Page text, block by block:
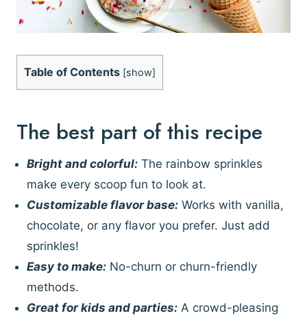
Table of Contents [show]
The best part of this recipe
Bright and colorful: The rainbow sprinkles
make every scoop fun to look at.
Customizable flavor base: Works with vanilla,
chocolate, or any flavor you prefer. Just add
sprinkles!
Easy to make: No-churn or churn-friendly
methods.
Great for kids and parties: A crowd-pleasing